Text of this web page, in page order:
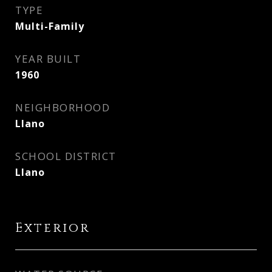
TYPE
Multi-Family
YEAR BUILT
1960
NEIGHBORHOOD
Llano
SCHOOL DISTRICT
Llano
Exterior